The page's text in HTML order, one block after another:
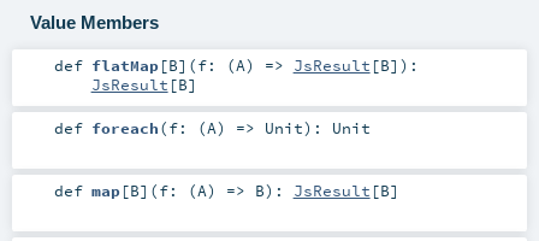
Value Members
def flatMap[B] (f: (A) => JsResult [B] ) :
JsResult [B]
def foreach(f: (A) => Unit) : Unit
def map[B] (f: (A) => B) : JsResult [B]